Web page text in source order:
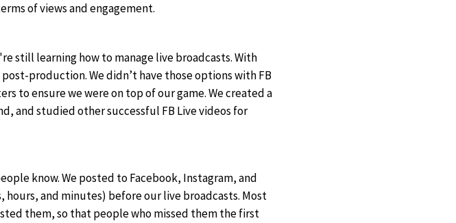
of views and engagement.
still learning how to manage live broadcasts. With
production. We didn’t have those options with FB
to ensure we were on top of our game. We created a
and studied other successful FB Live videos for
know. We posted to Facebook, Instagram, and
and minutes) before our live broadcasts. Most
them, so that people who missed them the first